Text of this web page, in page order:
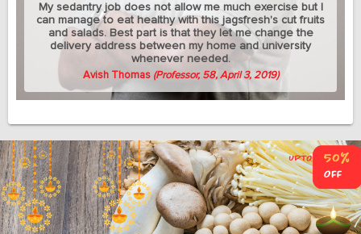
My sedantry job does not allow me much exercise but I
can manage to eat healthy with this jagsfresh's cut fruits
and salads. Best part is that they let me change the
delivery address between my home and university
whenever needed.
Avish Thomas (Professor, 58, April 3, 2019)